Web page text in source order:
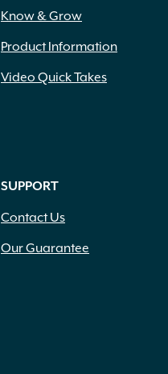
Know & Grow
Product Information
Video Quick Takes
SUPPORT
Contact Us
Our Guarantee